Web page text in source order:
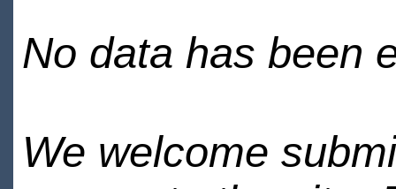
No data has been
We welcome